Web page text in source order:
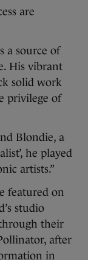
are
a source of
His vibrant
solid work
privilege of
Blondie, a
he played
artists.”
featured on
studio
their
after
in